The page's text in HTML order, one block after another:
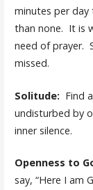
minutes per day
than none. It is
need of prayer.
missed.
Solitude: Find
undisturbed by
inner silence.
Openness to
say, “Here I am